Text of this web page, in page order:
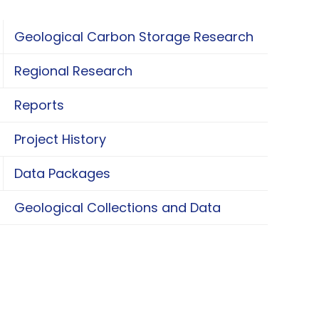
Geological Carbon Storage Research
Geological Carbon Storage Research
Regional Research
Regional Research
Reports
Project History
Data Packages
Data Packages
Geological Collections and Data